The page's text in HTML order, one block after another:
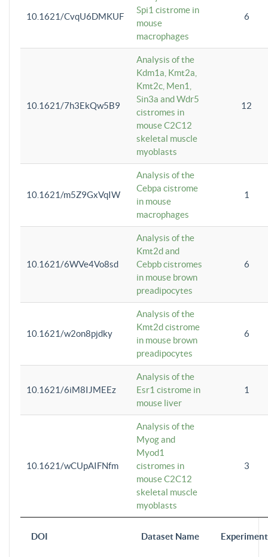
DOI Dataset Name
10.1621/CvqU6DMKUF
Spi1 cistrome in
mouse
macrophages
6
10.1621/7h3EkQw5B9
Analysis of the
Kdm1a, Kmt2a,
Kmt2c, Men1,
Sin3a and Wdr5
cistromes in
mouse C2C12
skeletal muscle
myoblasts
12
10.1621/m5Z9GxVqIW
Analysis of the
Cebpa cistrome
in mouse
macrophages
1
10.1621/6WVe4Vo8sd
Analysis of the
Kmt2d and
Cebpb cistromes
in mouse brown
preadipocytes
6
10.1621/w2on8pjdky
Analysis of the
Kmt2d cistrome
in mouse brown
preadipocytes
6
10.1621/6iM8IJMEEz
Analysis of the
Esr1 cistrome in
mouse liver
1
10.1621/wCUpAIFNfm
Analysis of the
Myog and
Myod1
cistromes in
mouse C2C12
skeletal muscle
myoblasts
3